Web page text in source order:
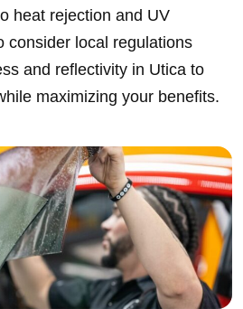
heat rejection and UV
consider local regulations
and reflectivity in Utica to
maximizing your benefits.